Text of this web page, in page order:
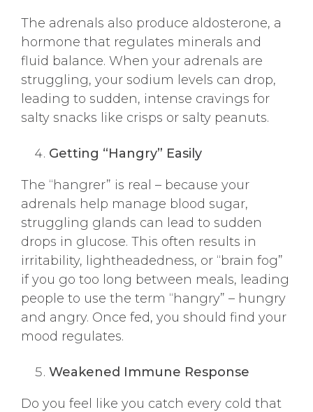
The adrenals also produce aldosterone, a
hormone that regulates minerals and
fluid balance. When your adrenals are
struggling, your sodium levels can drop,
leading to sudden, intense cravings for
salty snacks like crisps or salty peanuts.
Getting “Hangry” Easily
The “hangrer” is real – because your
adrenals help manage blood sugar,
struggling glands can lead to sudden
drops in glucose. This often results in
irritability, lightheadedness, or “brain fog”
if you go too long between meals, leading
people to use the term “hangry” – hungry
and angry. Once fed, you should find your
mood regulates.
Weakened Immune Response
Do you feel like you catch every cold that